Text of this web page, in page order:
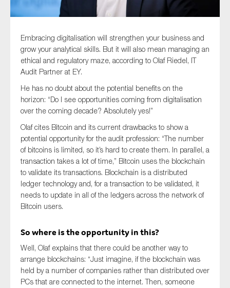
Embracing digitalisation will strengthen your business and
grow your analytical skills. But it will also mean managing an
ethical and regulatory maze, according to Olaf Riedel, IT
Audit Partner at EY.
He has no doubt about the potential benefits on the
horizon: “Do I see opportunities coming from digitalisation
over the coming decade? Absolutely yes!”
Olaf cites Bitcoin and its current drawbacks to show a
potential opportunity for the audit profession: “The number
of bitcoins is limited, so it’s hard to create them. In parallel, a
transaction takes a lot of time,” Bitcoin uses the blockchain
to validate its transactions. Blockchain is a distributed
ledger technology and, for a transaction to be validated, it
needs to update in all of the ledgers across the network of
Bitcoin users.
So where is the opportunity in this?
Well, Olaf explains that there could be another way to
arrange blockchains: “Just imagine, if the blockchain was
held by a number of companies rather than distributed over
PCs that are connected to the internet. Then, someone
Yes
On which topics would you like to receive news?
Anti-money laundering & fighting financial crime
Audit & Assurance
Corporate governance
Financial services
Public sector
Reporting
SMEs
Sustainability
Tax
SUBMIT